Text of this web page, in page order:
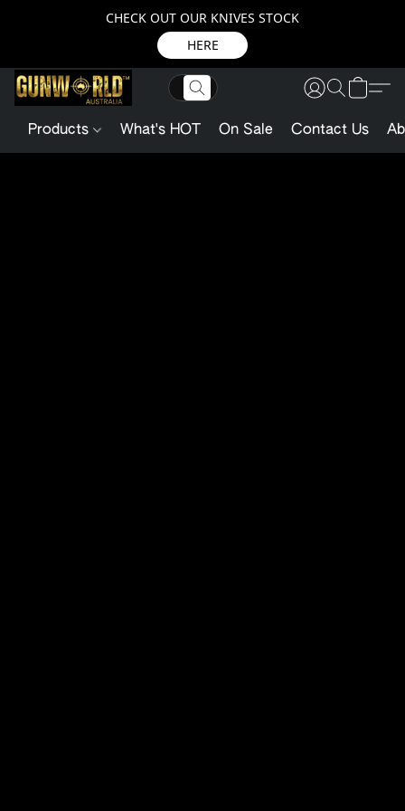
CHECK OUT OUR KNIVES STOCK
HERE
Products What's HOT On Sale Contact Us